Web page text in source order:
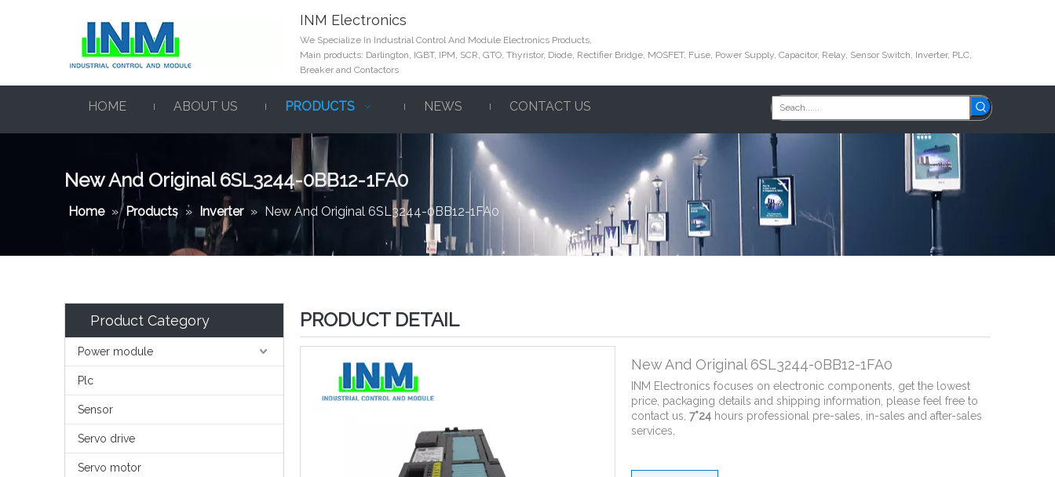
INM Electronics
We Specialize In Industrial Control And Module Electronics Products,
Main products: Darlington, IGBT, IPM, SCR, GTO, Thyristor, Diode, Rectifier Bridge, MOSFET, Fuse, Power Supply, Capacitor, Relay, Sensor Switch, Inverter, PLC,
Breaker and Contactors
HOME ABOUT US PRODUCTS NEWS CONTACT US
New And Original 6SL3244-0BB12-1FA0
Home » Products » Inverter » New And Original 6SL3244-0BB12-1FA0
Product Category
Power module
Plc
Sensor
Servo drive
Servo motor
PRODUCT DETAIL
New And Original 6SL3244-0BB12-1FA0
INM Electronics focuses on electronic components, get the lowest
price, packaging details and shipping information, please feel free to
contact us, 7*24 hours professional pre-sales, in-sales and after-sales
services.